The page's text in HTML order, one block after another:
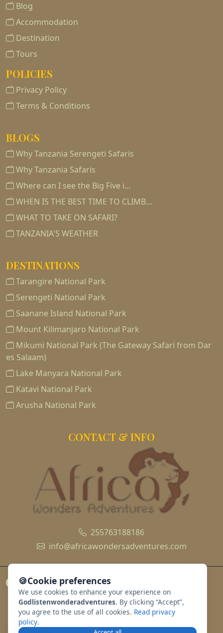
Blog
Accommodation
Destination
Tours
POLICIES
Privacy Policy
Terms & Conditions
BLOGS
Why Tanzania Serengeti Safaris
Why Tanzania Safaris
Where can I see the Big Five i…
WHEN IS THE BEST TIME TO CLIMB…
WHAT TO TAKE ON SAFARI?
TANZANIA'S WEATHER
DESTINATIONS
Tarangire National Park
Serengeti National Park
Saanane Island National Park
Mount Kilimanjaro National Park
Mikumi National Park (The Gateway Safari from Dar
es Salaam)
Lake Manyara National Park
Katavi National Park
Arusha National Park
CONTACT & INFO
255763188186
info@africawondersadventures.com
🍪Cookie preferences
We use cookies to enhance your experience on
Godlistenwonderadventures. By clicking “Accept”,
you agree to the use of all cookies. Read privacy
policy.